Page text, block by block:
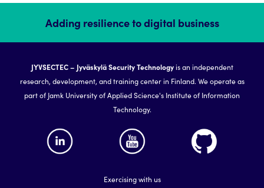
Adding resilience to digital business
JYVSECTEC – Jyväskylä Security Technologyis an independent
research, development, and training center in Finland. We operate as
part of Jamk University of Applied Science's Institute of Information
Technology.
Exercising with us